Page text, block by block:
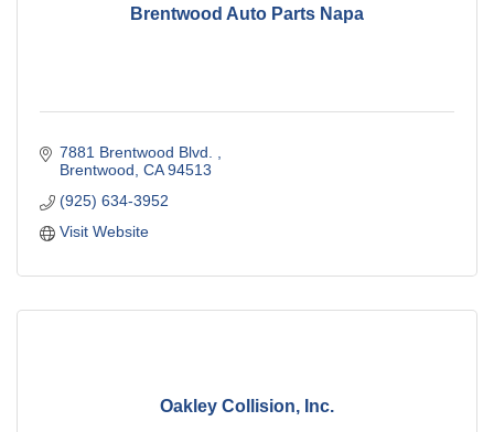
Brentwood Auto Parts Napa
7881 Brentwood Blvd.
Brentwood CA 94513
(925) 634-3952
Visit Website
Oakley Collision, Inc.